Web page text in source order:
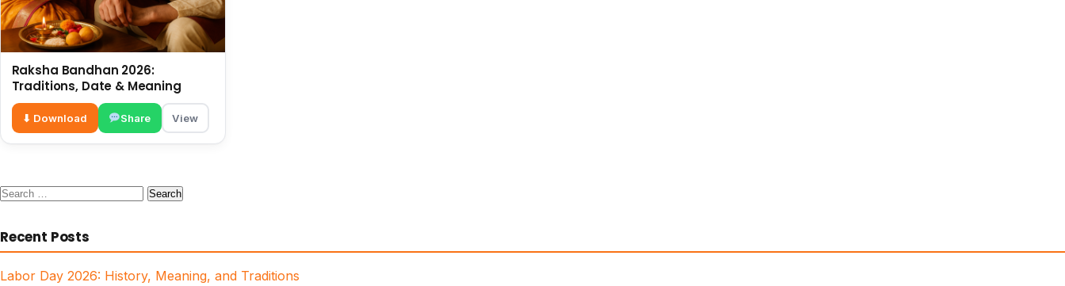
Raksha Bandhan 2026:
Traditions, Date & Meaning
⬇ Download Share View
Search
Recent Posts
Labor Day 2026: History, Meaning, and Traditions